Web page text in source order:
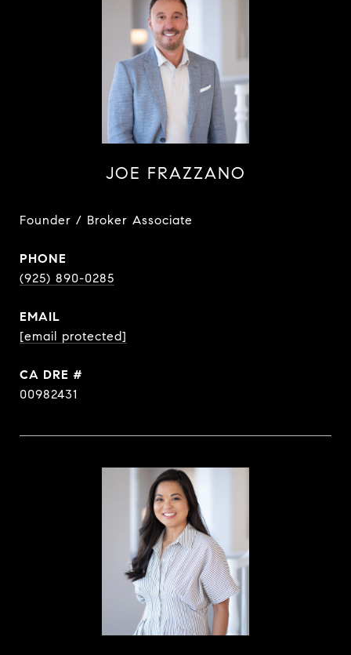
JOE FRAZZANO
Founder / Broker Associate
PHONE
(925) 890-0285
EMAIL
[email protected]
DRE #
00982431